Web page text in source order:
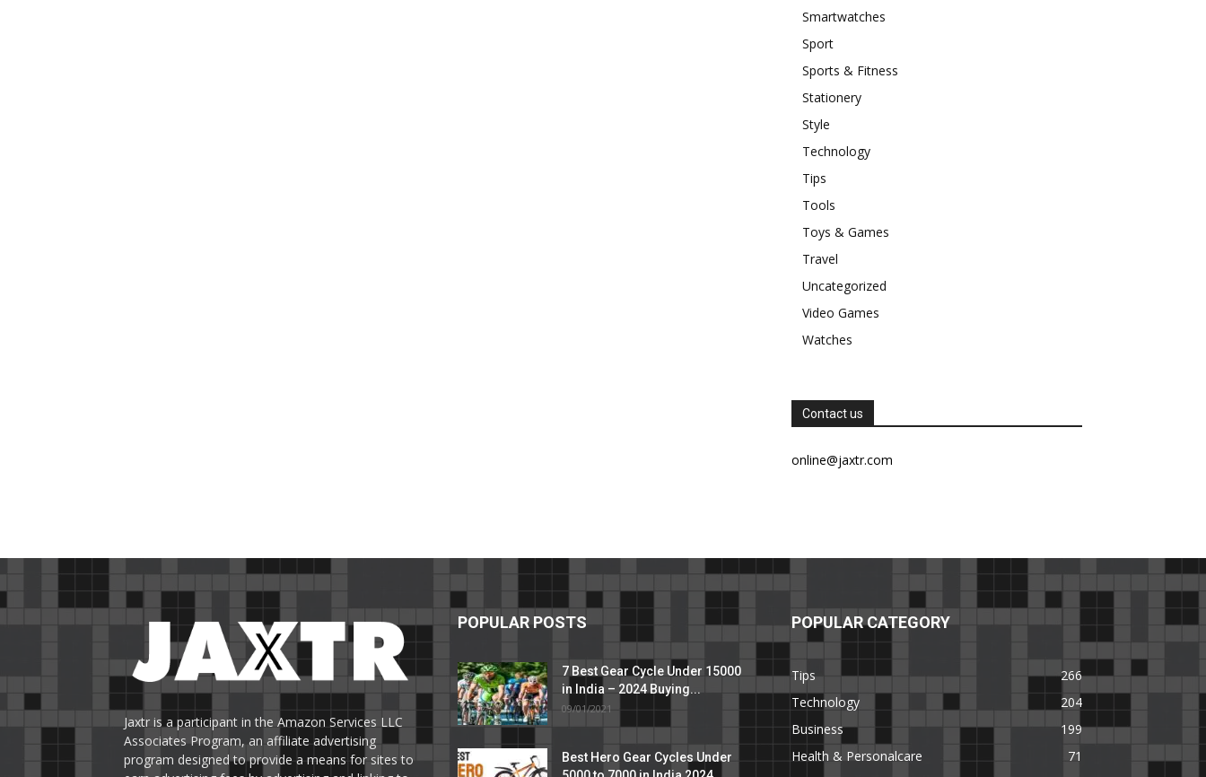
Smartwatches
Sport
Sports & Fitness
Stationery
Style
Technology
Tips
Tools
Toys & Games
Travel
Uncategorized
Video Games
Watches
Contact us
online@jaxtr.com
Jaxtr is a participant in the Amazon Services LLC
Associates Program, an affiliate advertising
program designed to provide a means for sites to
POPULAR POSTS
7 Best Gear Cycle Under 15000
in India – 2024 Buying...
09/01/2021
Best Hero Gear Cycles Under
POPULAR CATEGORY
Tips
266
Technology
204
Business
199
Health & Personalcare
71